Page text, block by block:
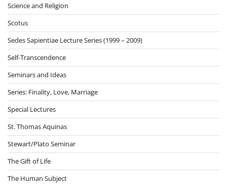
Science and Religion
Scotus
Sedes Sapientiae Lecture Series (1999 – 2009)
Self-Transcendence
Seminars and Ideas
Series: Finality, Love, Marriage
Special Lectures
St. Thomas Aquinas
Stewart/Plato Seminar
The Gift of Life
The Human Subject